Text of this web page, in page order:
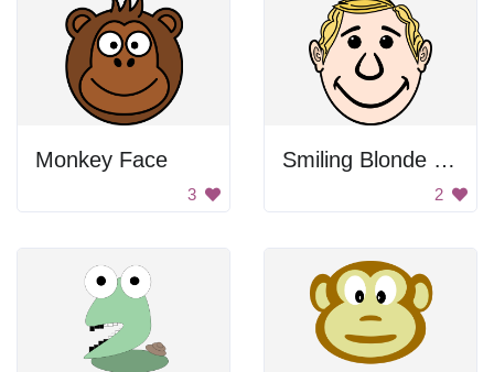
Monkey Face
3
Smiling Blonde Man
2